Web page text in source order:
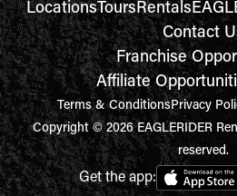
LocationsToursRentals
Contact
Franchise
Affiliate
Terms & ConditionsPrivacy
Copyright © 2026 EAGLERIDER
reserved.
Get the app: